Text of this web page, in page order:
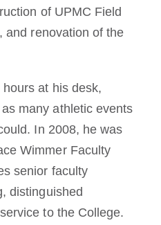
of UPMC Field
and renovation of the
at his desk,
many athletic events
In 2008, he was
Wimmer Faculty
senior faculty
distinguished
to the College.